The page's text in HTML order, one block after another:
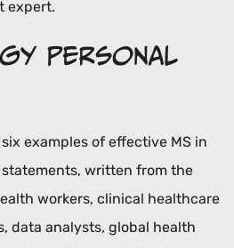
expert.
Personal
examples of effective MS in
statements, written from the
workers, clinical healthcare
data analysts, global health